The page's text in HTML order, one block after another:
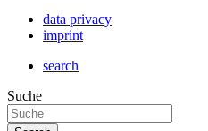
data privacy
imprint
search
Suche